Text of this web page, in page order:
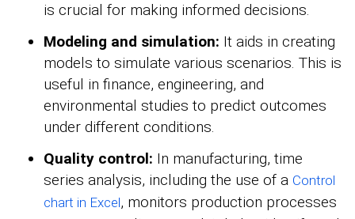
is crucial for making informed decisions.
Modeling and simulation: It aids in creating
models to simulate various scenarios. This is
useful in finance, engineering, and
environmental studies to predict outcomes
under different conditions.
Quality control: In manufacturing, time
series analysis, including the use of a Control
chart in Excel, monitors production processes